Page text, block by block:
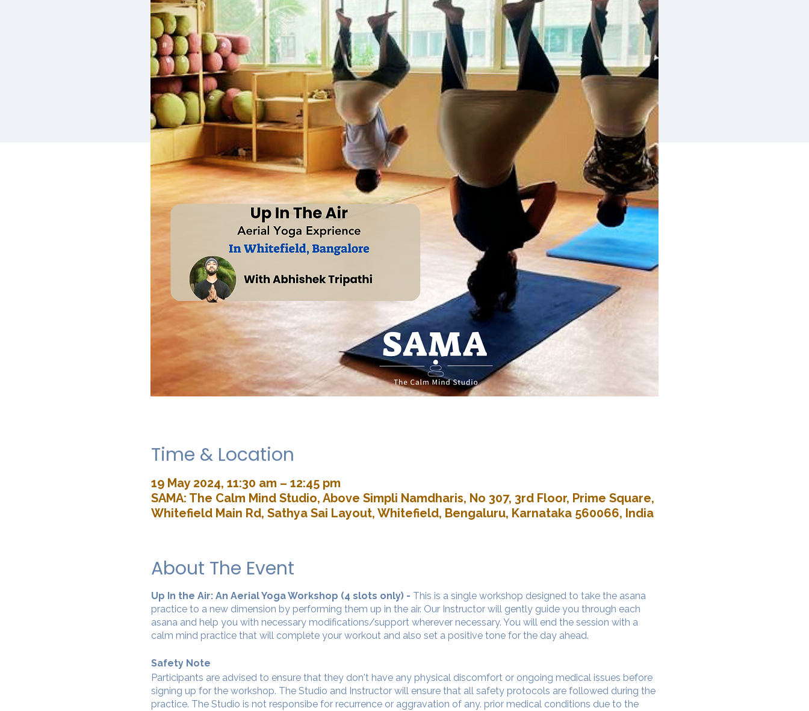
Time & Location
19 May 2024, 11:30 am – 12:45 pm
SAMA: The Calm Mind Studio, Above Simpli Namdharis, No 307, 3rd Floor, Prime Square,
Whitefield Main Rd, Sathya Sai Layout, Whitefield, Bengaluru, Karnataka 560066, India
About The Event
Up In the Air: An Aerial Yoga Workshop (4 slots only) - This is a single workshop designed to take the asana
practice to a new dimension by performing them up in the air. Our Instructor will gently guide you through each
asana and help you with necessary modifications/support wherever necessary. You will end the session with a
calm mind practice that will complete your workout and also set a positive tone for the day ahead.
Safety Note
Participants are advised to ensure that they don't have any physical discomfort or ongoing medical issues before
signing up for the workshop. The Studio and Instructor will ensure that all safety protocols are followed during the
practice. The Studio is not responsibe for recurrence or aggravation of any. prior medical conditions due to the